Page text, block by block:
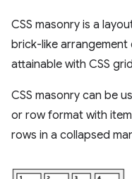
CSS masonry is a
brick-like arrangement
attainable with CSS
CSS masonry can be
or row format with
rows in a collapsed